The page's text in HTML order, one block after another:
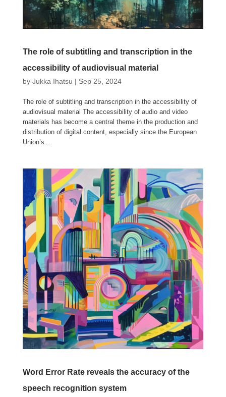
The role of subtitling and transcription in the
accessibility of audiovisual material
by Jukka Ihatsu | Sep 25, 2024
The role of subtitling and transcription in the accessibility of
audiovisual material The accessibility of audio and video
materials has become a central theme in the production and
distribution of digital content, especially since the European
Union’s...
Word Error Rate reveals the accuracy of the
speech recognition system